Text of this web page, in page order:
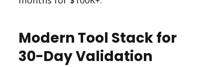
Modern Tool Stack for
30-Day Validation